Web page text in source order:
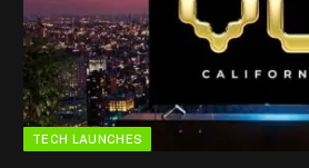
TECH LAUNCHES